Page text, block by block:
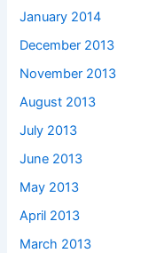
January 2014
December 2013
November 2013
August 2013
July 2013
June 2013
May 2013
April 2013
March 2013